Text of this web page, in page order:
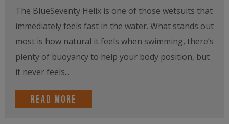
The BlueSeventy Helix is one of those wetsuits that
immediately feels fast in the water. What stands out
most is how natural it feels when swimming, there’s
plenty of buoyancy to help your body position, but
it never feels...
Read more